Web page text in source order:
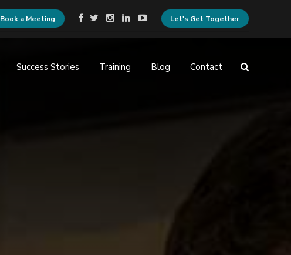
Book a Meeting Let's Get Together
Success Stories Training Blog Contact